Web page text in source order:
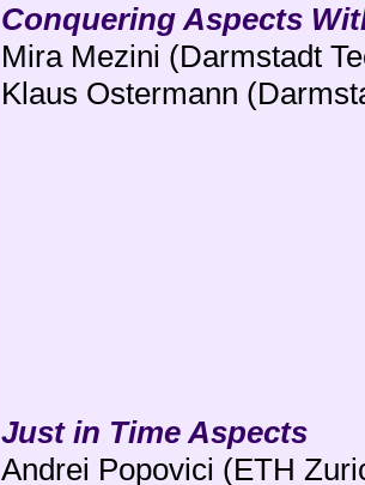
Conquering Aspects
Mira Mezini (Darmstadt
Klaus Ostermann
Just in Time Aspects
Andrei Popovici (ETH